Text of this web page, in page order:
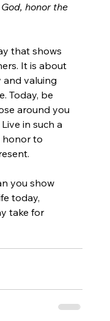
honor the
that shows
It is about
valuing
Today, be
around you
in such a
honor to
you show
today,
take for